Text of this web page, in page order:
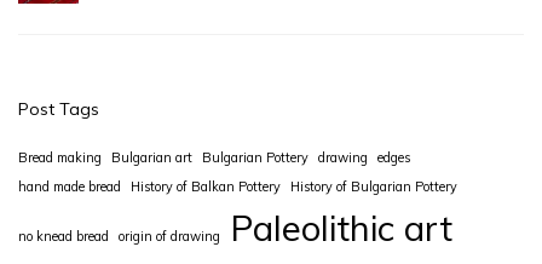
Post Tags
Bread making Bulgarian art Bulgarian Pottery drawing
edges
hand made bread
History of Balkan Pottery History of Bulgarian Pottery
no knead bread origin of drawing Paleolithic art